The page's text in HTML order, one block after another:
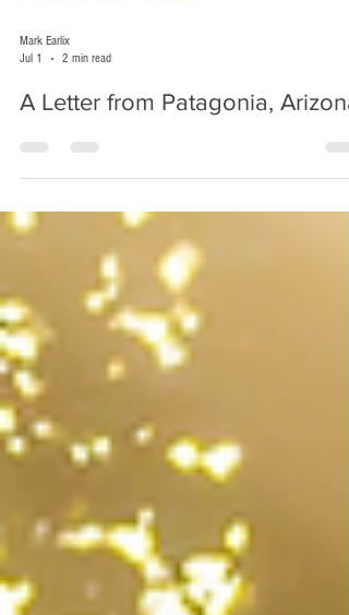
Mark Earlix
Jul 1
2 min read
A Letter from Patagonia, Arizona